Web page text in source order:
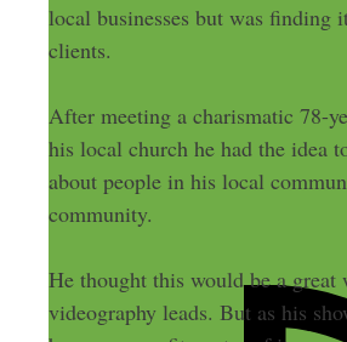
local businesses but was finding
clients.
After meeting a charismatic 78-
his local church he had the idea
about people in his local
community.
He thought this would be a great
videography leads. But as his